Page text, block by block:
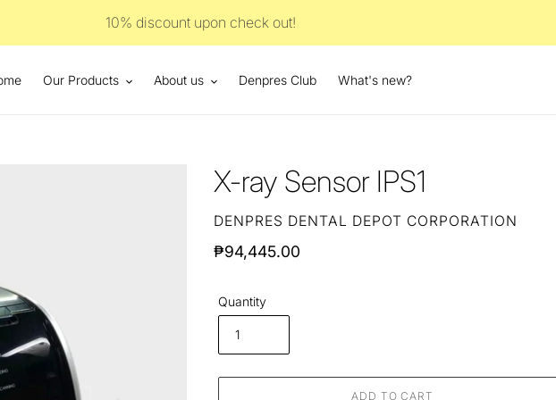
10% discount upon check out!
Our Products About us Denpres Club What's new?
X-ray Sensor IPS1
VENDOR
DENPRES DENTAL DEPOT CORPORATION
Regular
₱94,445.00
Quantity
ADD TO CART